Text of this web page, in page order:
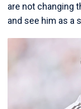
are not changing
and see him as a